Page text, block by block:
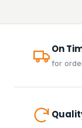
On
for